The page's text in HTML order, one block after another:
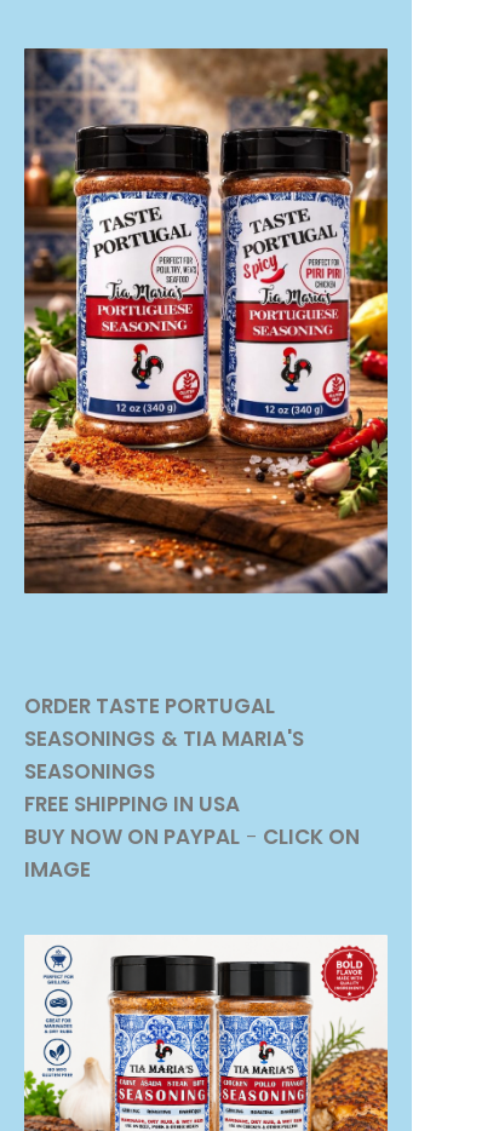
ORDER TASTE PORTUGAL
SEASONINGS & TIA MARIA'S
SEASONINGS
FREE SHIPPING IN USA
BUY NOW ON PAYPAL - CLICK ON
IMAGE